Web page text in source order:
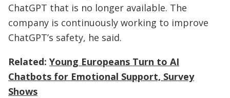
ChatGPT that is no longer available. The
company is continuously working to improve
ChatGPT’s safety, he said.
Related: Young Europeans Turn to AI
Chatbots for Emotional Support, Survey
Shows